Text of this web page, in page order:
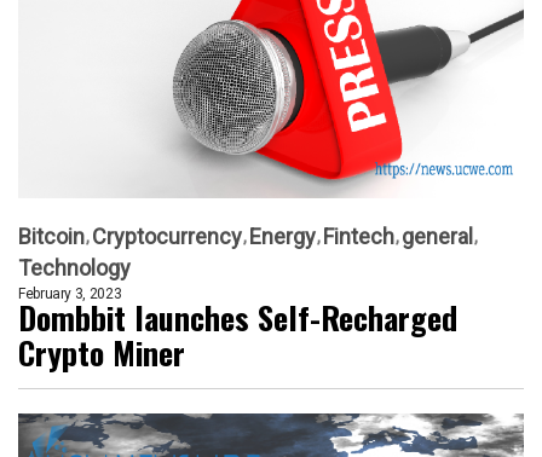
Bitcoin Cryptocurrency Energy Fintech general
Technology
February 3, 2023
Dombbit launches Self-Recharged
Crypto Miner